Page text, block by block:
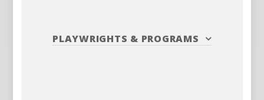
PLAYWRIGHTS & PROGRAMS